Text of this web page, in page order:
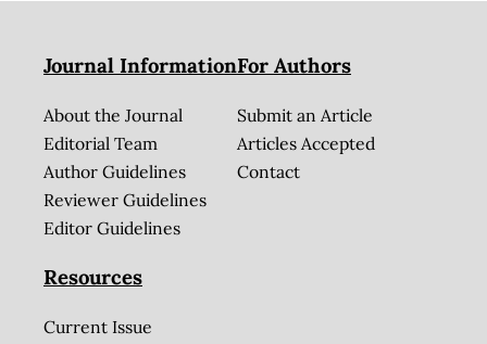
Journal Information
About the Journal
Editorial Team
Author Guidelines
Reviewer Guidelines
Editor Guidelines
For Authors
Submit an Article
Articles Accepted
Contact
Resources
Current Issue